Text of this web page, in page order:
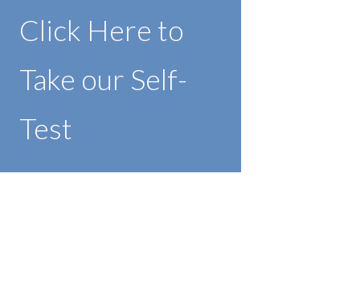
Click Here to
Take our Self-
Test